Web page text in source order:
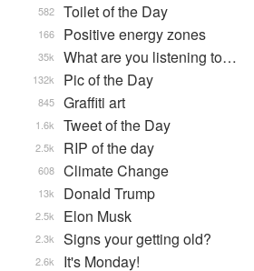
Toilet of the Day
582
Positive energy zones
166
What are you listening to…
35k
Pic of the Day
132k
Graffiti art
845
Tweet of the Day
1.6k
RIP of the day
2.5k
Climate Change
608
Donald Trump
13k
Elon Musk
2.5k
Signs your getting old?
2.3k
It's Monday!
2.6k